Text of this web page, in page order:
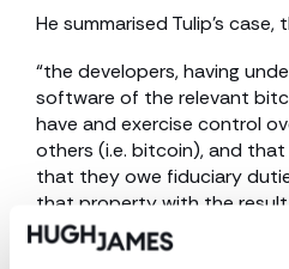
He summarised Tulip’s case,
“the developers, having
software of the relevant
have and exercise control
others (i.e. bitcoin), and
that they owe fiduciary
that property with the
this case, they are obliged
patch along the lines